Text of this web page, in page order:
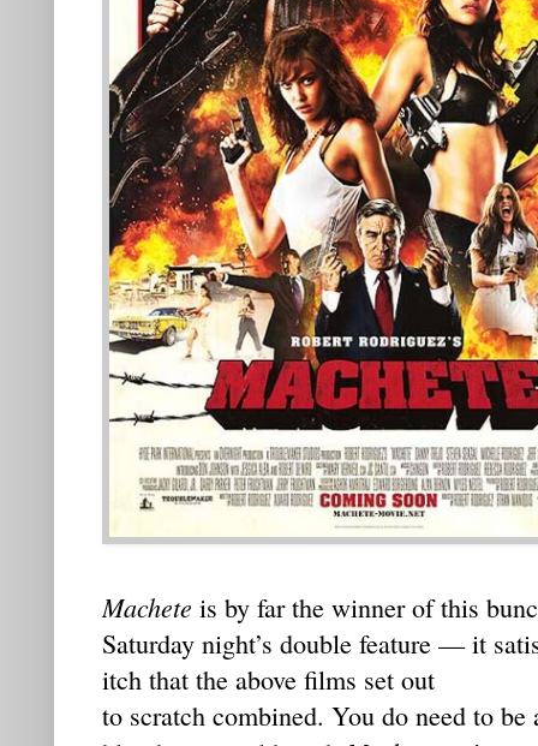
Machete is by far the winner of this
Saturday night’s double feature — it
itch that the above films set out
to scratch combined. You do need to be